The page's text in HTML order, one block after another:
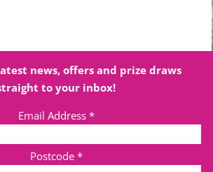
news, offers and prize draws
to your inbox!
Email Address *
Postcode *